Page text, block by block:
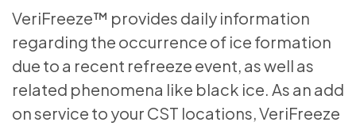
VeriFreeze™ provides daily information
regarding the occurrence of ice formation
due to a recent refreeze event, as well as
related phenomena like black ice. As an add
on service to your CST locations, VeriFreeze